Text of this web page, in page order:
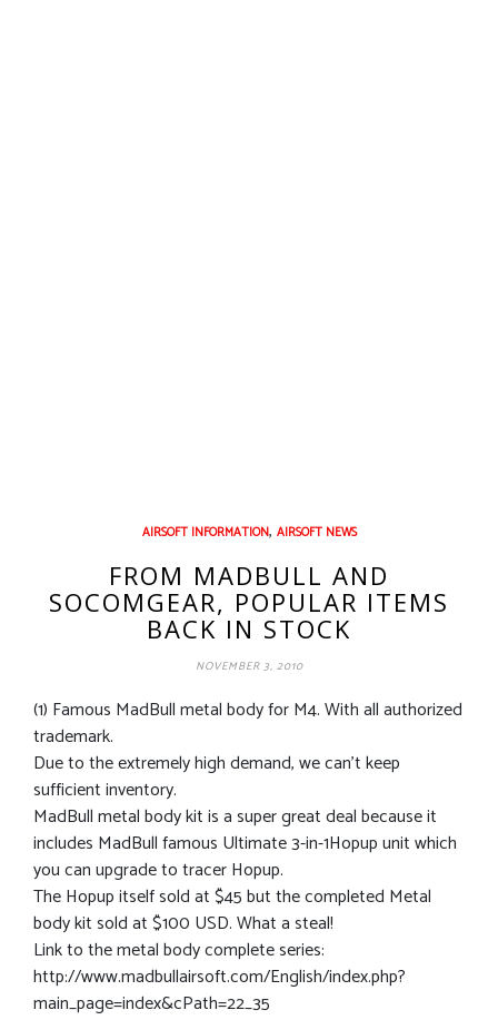
AIRSOFT INFORMATION, AIRSOFT NEWS
FROM MADBULL AND
SOCOMGEAR, POPULAR ITEMS
BACK IN STOCK
NOVEMBER 3, 2010
(1) Famous MadBull metal body for M4. With all authorized
trademark.
Due to the extremely high demand, we can’t keep
sufficient inventory.
MadBull metal body kit is a super great deal because it
includes MadBull famous Ultimate 3-in-1Hopup unit which
you can upgrade to tracer Hopup.
The Hopup itself sold at $45 but the completed Metal
body kit sold at $100 USD. What a steal!
Link to the metal body complete series:
http://www.madbullairsoft.com/English/index.php?
main_page=index&cPath=22_35